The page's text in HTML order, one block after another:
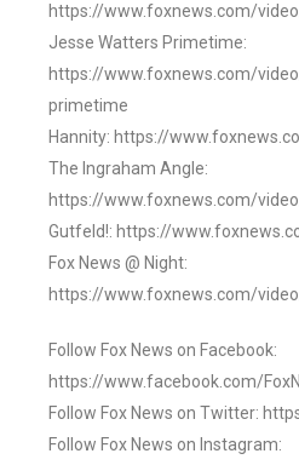
https://www.foxnews.com/
Jesse Watters Primetime:
https://www.foxnews.com/
primetime
Hannity: https://
The Ingraham Angle:
https://www.foxnews.com/
Gutfeld!: https://
Fox News @ Night:
https://www.foxnews.com/
Follow Fox News on Facebook:
https://www.facebook.com/
Follow Fox News on Twitter:
Follow Fox News on Instagram: